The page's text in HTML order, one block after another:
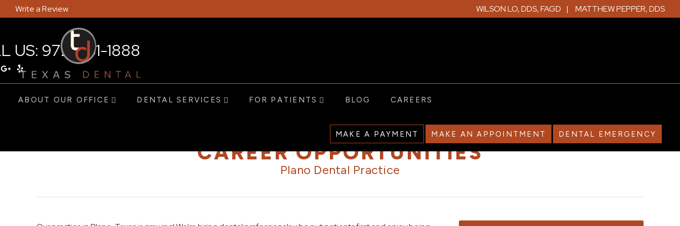
Write a Review WILSON LO, DDS, FAGD MATTHEW PEPPER, DDS
US: 972-381-1888
ABOUT OUR OFFICE DENTAL SERVICES FOR PATIENTS BLOG CAREERS
MAKE A PAYMENT MAKE AN APPOINTMENT DENTAL EMERGENCY
CAREER OPPORTUNITIES
Plano Dental Practice